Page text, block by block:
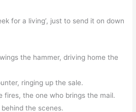
for a living’, just to send it on down
the hammer, driving home the
ringing up the sale.
fires, the one who brings the mail.
the scenes.